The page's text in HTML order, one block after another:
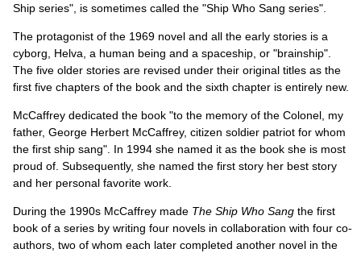
Ship series", is sometimes called the "Ship Who Sang series".
The protagonist of the 1969 novel and all the early stories is a
cyborg, Helva, a human being and a spaceship, or "brainship".
The five older stories are revised under their original titles as the
first five chapters of the book and the sixth chapter is entirely new.
McCaffrey dedicated the book "to the memory of the Colonel, my
father, George Herbert McCaffrey, citizen soldier patriot for whom
the first ship sang". In 1994 she named it as the book she is most
proud of. Subsequently, she named the first story her best story
and her personal favorite work.
During the 1990s McCaffrey made The Ship Who Sang the first
book of a series by writing four novels in collaboration with four co-
authors, two of whom each later completed another novel in the